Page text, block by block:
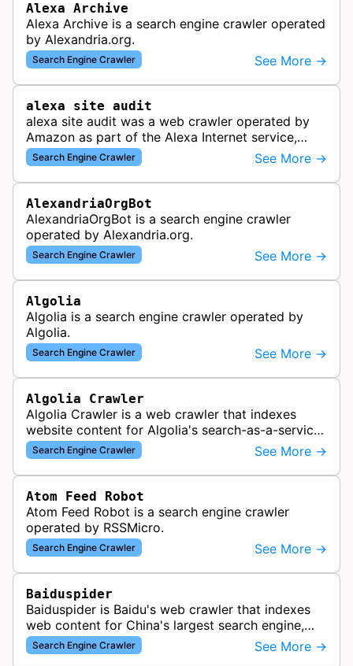
Alexa Archive
Alexa Archive is a search engine crawler operated
by Alexandria.org.
Search Engine Crawler See More →
alexa site audit
alexa site audit was a web crawler operated by
Amazon as part of the Alexa Internet service,
which provided website analytics and traffic data.
The bot collected informat…
Search Engine Crawler See More →
AlexandriaOrgBot
AlexandriaOrgBot is a search engine crawler
operated by Alexandria.org.
Search Engine Crawler See More →
Algolia
Algolia is a search engine crawler operated by
Algolia.
Search Engine Crawler See More →
Algolia Crawler
Algolia Crawler is a web crawler that indexes
website content for Algolia's search-as-a-service
platform, enabling fast and relevant search
functionality for applications…
Search Engine Crawler See More →
Atom Feed Robot
Atom Feed Robot is a search engine crawler
operated by RSSMicro.
Search Engine Crawler See More →
Baiduspider
Baiduspider is Baidu's web crawler that indexes
web content for China's largest search engine,
crawling and analyzing websites to provide
search results for Baidu users.
Search Engine Crawler See More →